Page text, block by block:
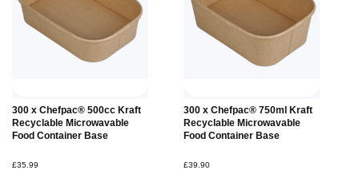
300 x Chefpac® 500cc Kraft
Recyclable Microwavable
Food Container Base
£35.99
Add to
Basket
300 x Chefpac® 750ml Kraft
Recyclable Microwavable
Food Container Base
£39.90
Add to
Basket